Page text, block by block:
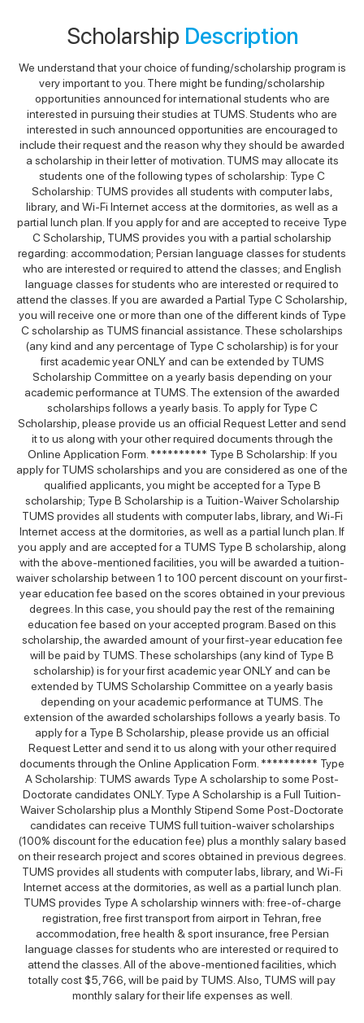
Scholarship Description
We understand that your choice of funding/scholarship program is
very important to you. There might be funding/scholarship
opportunities announced for international students who are
interested in pursuing their studies at TUMS. Students who are
interested in such announced opportunities are encouraged to
include their request and the reason why they should be awarded
a scholarship in their letter of motivation. TUMS may allocate its
students one of the following types of scholarship: Type C
Scholarship: TUMS provides all students with computer labs,
library, and Wi-Fi Internet access at the dormitories, as well as a
partial lunch plan. If you apply for and are accepted to receive Type
C Scholarship, TUMS provides you with a partial scholarship
regarding: accommodation; Persian language classes for students
who are interested or required to attend the classes; and English
language classes for students who are interested or required to
attend the classes. If you are awarded a Partial Type C Scholarship,
you will receive one or more than one of the different kinds of Type
C scholarship as TUMS financial assistance. These scholarships
(any kind and any percentage of Type C scholarship) is for your
first academic year ONLY and can be extended by TUMS
Scholarship Committee on a yearly basis depending on your
academic performance at TUMS. The extension of the awarded
scholarships follows a yearly basis. To apply for Type C
Scholarship, please provide us an official Request Letter and send
it to us along with your other required documents through the
Online Application Form. ********** Type B Scholarship: If you
apply for TUMS scholarships and you are considered as one of the
qualified applicants, you might be accepted for a Type B
scholarship; Type B Scholarship is a Tuition-Waiver Scholarship
TUMS provides all students with computer labs, library, and Wi-Fi
Internet access at the dormitories, as well as a partial lunch plan. If
you apply and are accepted for a TUMS Type B scholarship, along
with the above-mentioned facilities, you will be awarded a tuition-
waiver scholarship between 1 to 100 percent discount on your first-
year education fee based on the scores obtained in your previous
degrees. In this case, you should pay the rest of the remaining
education fee based on your accepted program. Based on this
scholarship, the awarded amount of your first-year education fee
will be paid by TUMS. These scholarships (any kind of Type B
scholarship) is for your first academic year ONLY and can be
extended by TUMS Scholarship Committee on a yearly basis
depending on your academic performance at TUMS. The
extension of the awarded scholarships follows a yearly basis. To
apply for a Type B Scholarship, please provide us an official
Request Letter and send it to us along with your other required
documents through the Online Application Form. ********** Type
A Scholarship: TUMS awards Type A scholarship to some Post-
Doctorate candidates ONLY. Type A Scholarship is a Full Tuition-
Waiver Scholarship plus a Monthly Stipend Some Post-Doctorate
candidates can receive TUMS full tuition-waiver scholarships
(100% discount for the education fee) plus a monthly salary based
on their research project and scores obtained in previous degrees.
TUMS provides all students with computer labs, library, and Wi-Fi
Internet access at the dormitories, as well as a partial lunch plan.
TUMS provides Type A scholarship winners with: free-of-charge
registration, free first transport from airport in Tehran, free
accommodation, free health & sport insurance, free Persian
language classes for students who are interested or required to
attend the classes. All of the above-mentioned facilities, which
totally cost $5,766, will be paid by TUMS. Also, TUMS will pay
monthly salary for their life expenses as well.